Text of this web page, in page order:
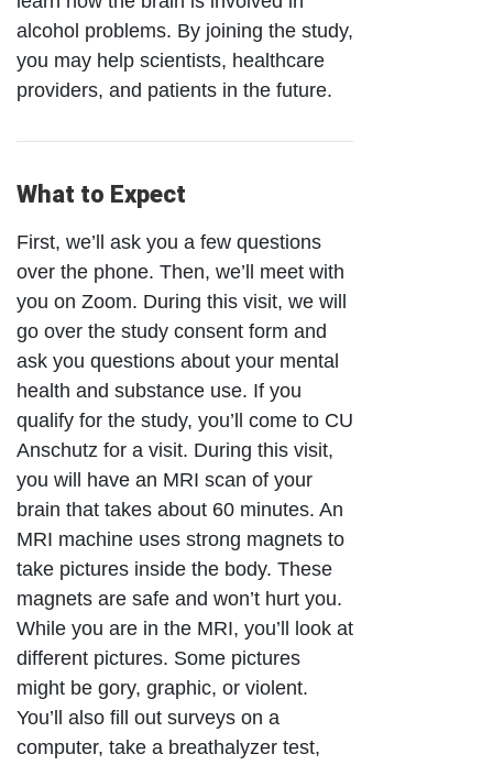
alcohol problems. By joining the study,
you may help scientists, healthcare
providers, and patients in the future.
What to Expect
First, we’ll ask you a few questions
over the phone. Then, we’ll meet with
you on Zoom. During this visit, we will
go over the study consent form and
ask you questions about your mental
health and substance use. If you
qualify for the study, you’ll come to CU
Anschutz for a visit. During this visit,
you will have an MRI scan of your
brain that takes about 60 minutes. An
MRI machine uses strong magnets to
take pictures inside the body. These
magnets are safe and won’t hurt you.
While you are in the MRI, you’ll look at
different pictures. Some pictures
might be gory, graphic, or violent.
You’ll also fill out surveys on a
computer, take a breathalyzer test,